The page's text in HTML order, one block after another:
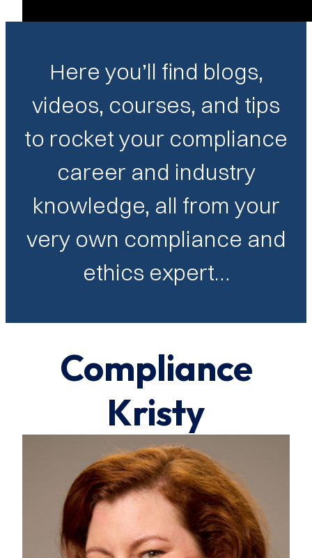
Here you’ll find blogs,
videos, courses, and tips
to rocket your compliance
career and industry
knowledge, all from your
very own compliance and
ethics expert…
Compliance
Kristy